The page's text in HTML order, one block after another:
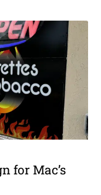
for Mac’s